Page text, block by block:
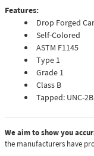
Features:
Drop Forged
Self-Colored
ASTM F1145
Type 1
Grade 1
Class B
Tapped: UNC-2B
We aim to show you
the manufacturers have